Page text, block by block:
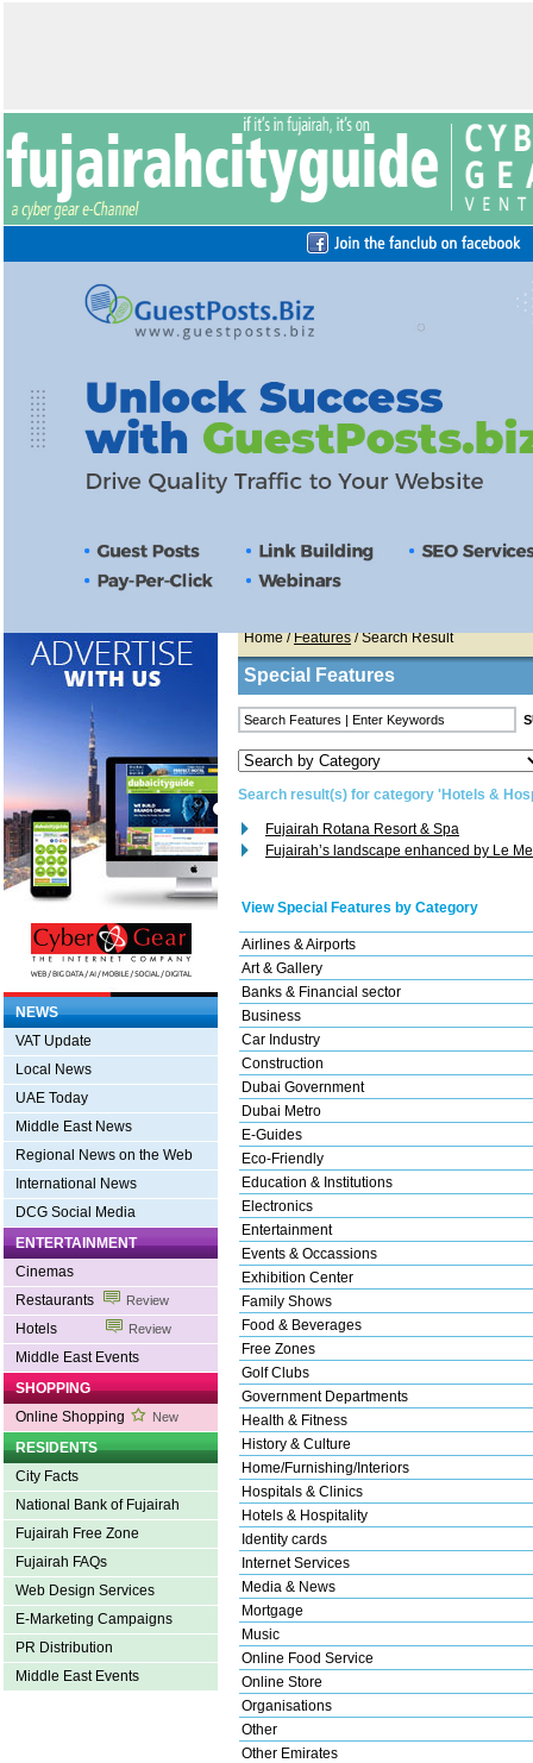
NEWS
VAT Update
Local News
UAE Today
Middle East News
Regional News on the Web
International News
DCG Social Media
ENTERTAINMENT
Cinemas
Restaurants
Review
Hotels Review
Middle East Events
SHOPPING
Online Shopping
New
RESIDENTS
City Facts
National Bank of Fujairah
Fujairah Free Zone
Fujairah FAQs
Web Design Services
E-Marketing Campaigns
PR Distribution
Middle East Events
Home/Features/ Search Result
Special Features
Search result(s) for category 'Hotels &
Fujairah Rotana Resort & Spa
Fujairah’s landscape enhanced by Le
View Special Features by Category
Airlines & Airports
Art & Gallery
Banks & Financial sector
Business
Car Industry
Construction
Dubai Government
Dubai Metro
E-Guides
Eco-Friendly
Education & Institutions
Electronics
Entertainment
Events & Occassions
Exhibition Center
Family Shows
Food & Beverages
Free Zones
Golf Clubs
Government Departments
Health & Fitness
History & Culture
Home/Furnishing/Interiors
Hospitals & Clinics
Hotels & Hospitality
Identity cards
Internet Services
Media & News
Mortgage
Music
Online Food Service
Online Store
Organisations
Other
Other Emirates